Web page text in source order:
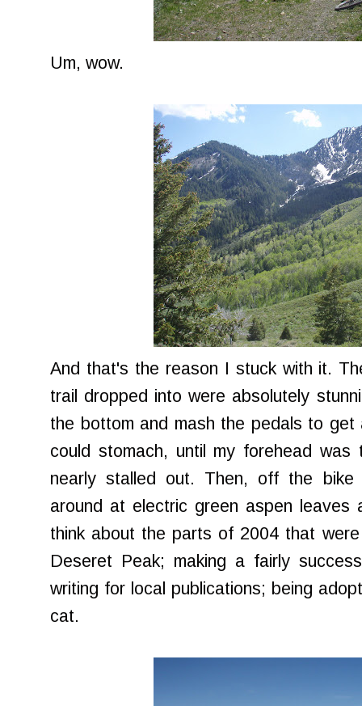
Um, wow.
And that's the reason I stuck with it.
trail dropped into were absolutely
the bottom and mash the pedals to
could stomach, until my forehead was
nearly stalled out. Then, off the bike
around at electric green aspen leaves
think about the parts of 2004 that
Deseret Peak; making a fairly
writing for local publications; being
cat.